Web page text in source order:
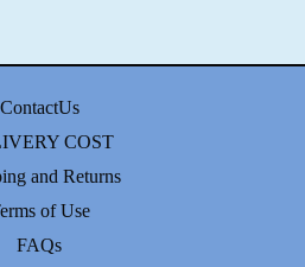
ContactUs
COST
and Returns
of Use
FAQs